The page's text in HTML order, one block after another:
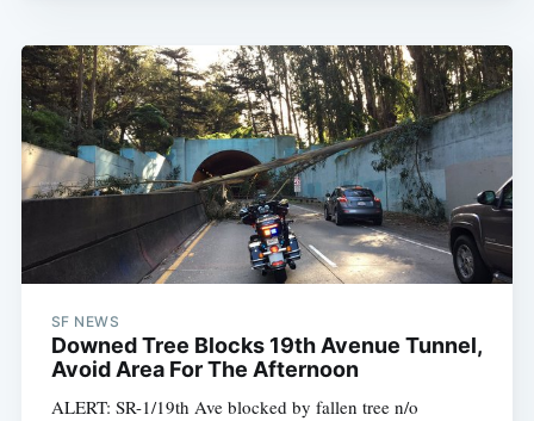
SF NEWS
Downed Tree Blocks 19th Avenue Tunnel,
Avoid Area For The Afternoon
ALERT: SR-1/19th Ave blocked by fallen tree n/o